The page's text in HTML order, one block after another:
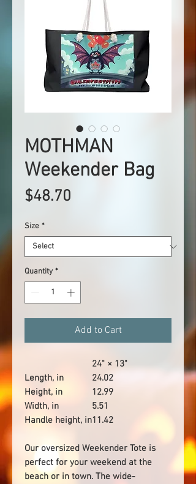
MOTHMAN
Weekender Bag
$48.70
Size *
Quantity *
Add to Cart
24" × 13"
Length, in
24.02
Height, in
12.99
Width, in
5.51
Handle height, in11.42
Our oversized Weekender Tote is
perfect for your weekend at the
beach or in town. The wide-